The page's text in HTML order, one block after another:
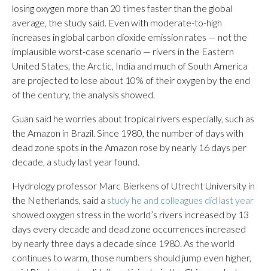
losing oxygen more than 20 times faster than the global
average, the study said. Even with moderate-to-high
increases in global carbon dioxide emission rates — not the
implausible worst-case scenario — rivers in the Eastern
United States, the Arctic, India and much of South America
are projected to lose about 10% of their oxygen by the end
of the century, the analysis showed.
Guan said he worries about tropical rivers especially, such as
the Amazon in Brazil. Since 1980, the number of days with
dead zone spots in the Amazon rose by nearly 16 days per
decade, a study last year found.
Hydrology professor Marc Bierkens of Utrecht University in
the Netherlands, said a study he and colleagues did last year
showed oxygen stress in the world’s rivers increased by 13
days every decade and dead zone occurrences increased
by nearly three days a decade since 1980. As the world
continues to warm, those numbers should jump even higher,